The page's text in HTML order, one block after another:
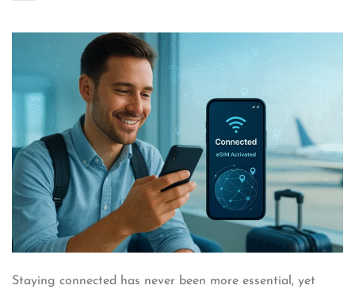
Staying connected has never been more essential, yet